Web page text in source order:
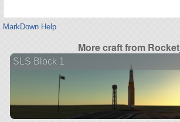
MarkDown Help
More craft from Rocket_
SLS Block 1